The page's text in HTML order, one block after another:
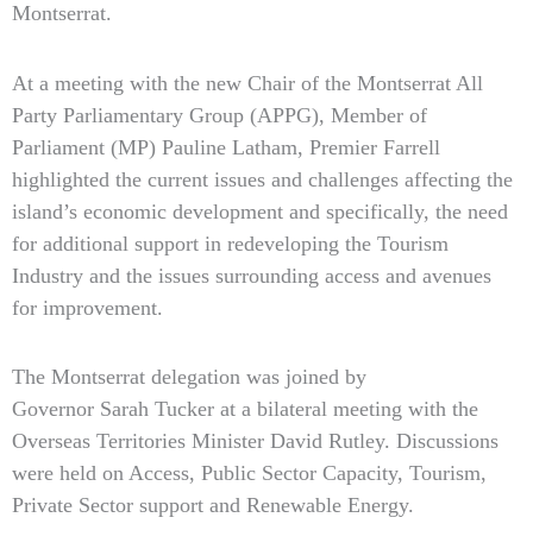
Montserrat.
At a meeting with the new Chair of the Montserrat All
Party Parliamentary Group (APPG), Member of
Parliament (MP) Pauline Latham, Premier Farrell
highlighted the current issues and challenges affecting the
island’s economic development and specifically, the need
for additional support in redeveloping the Tourism
Industry and the issues surrounding access and avenues
for improvement.
The Montserrat delegation was joined by
Governor Sarah Tucker at a bilateral meeting with the
Overseas Territories Minister David Rutley. Discussions
were held on Access, Public Sector Capacity, Tourism,
Private Sector support and Renewable Energy.